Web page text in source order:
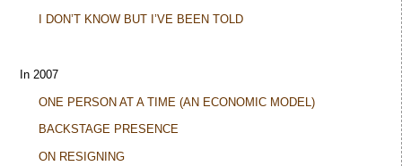
I DON’T KNOW BUT I’VE BEEN TOLD
In 2007
ONE PERSON AT A TIME (AN ECONOMIC MODEL)
BACKSTAGE PRESENCE
ON RESIGNING